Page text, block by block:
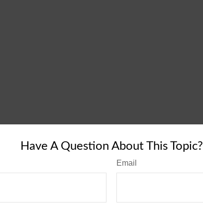
Have A Question About This Topic?
Email